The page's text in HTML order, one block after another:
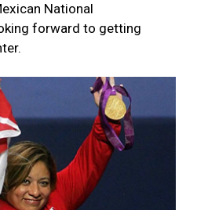
National
forward to getting